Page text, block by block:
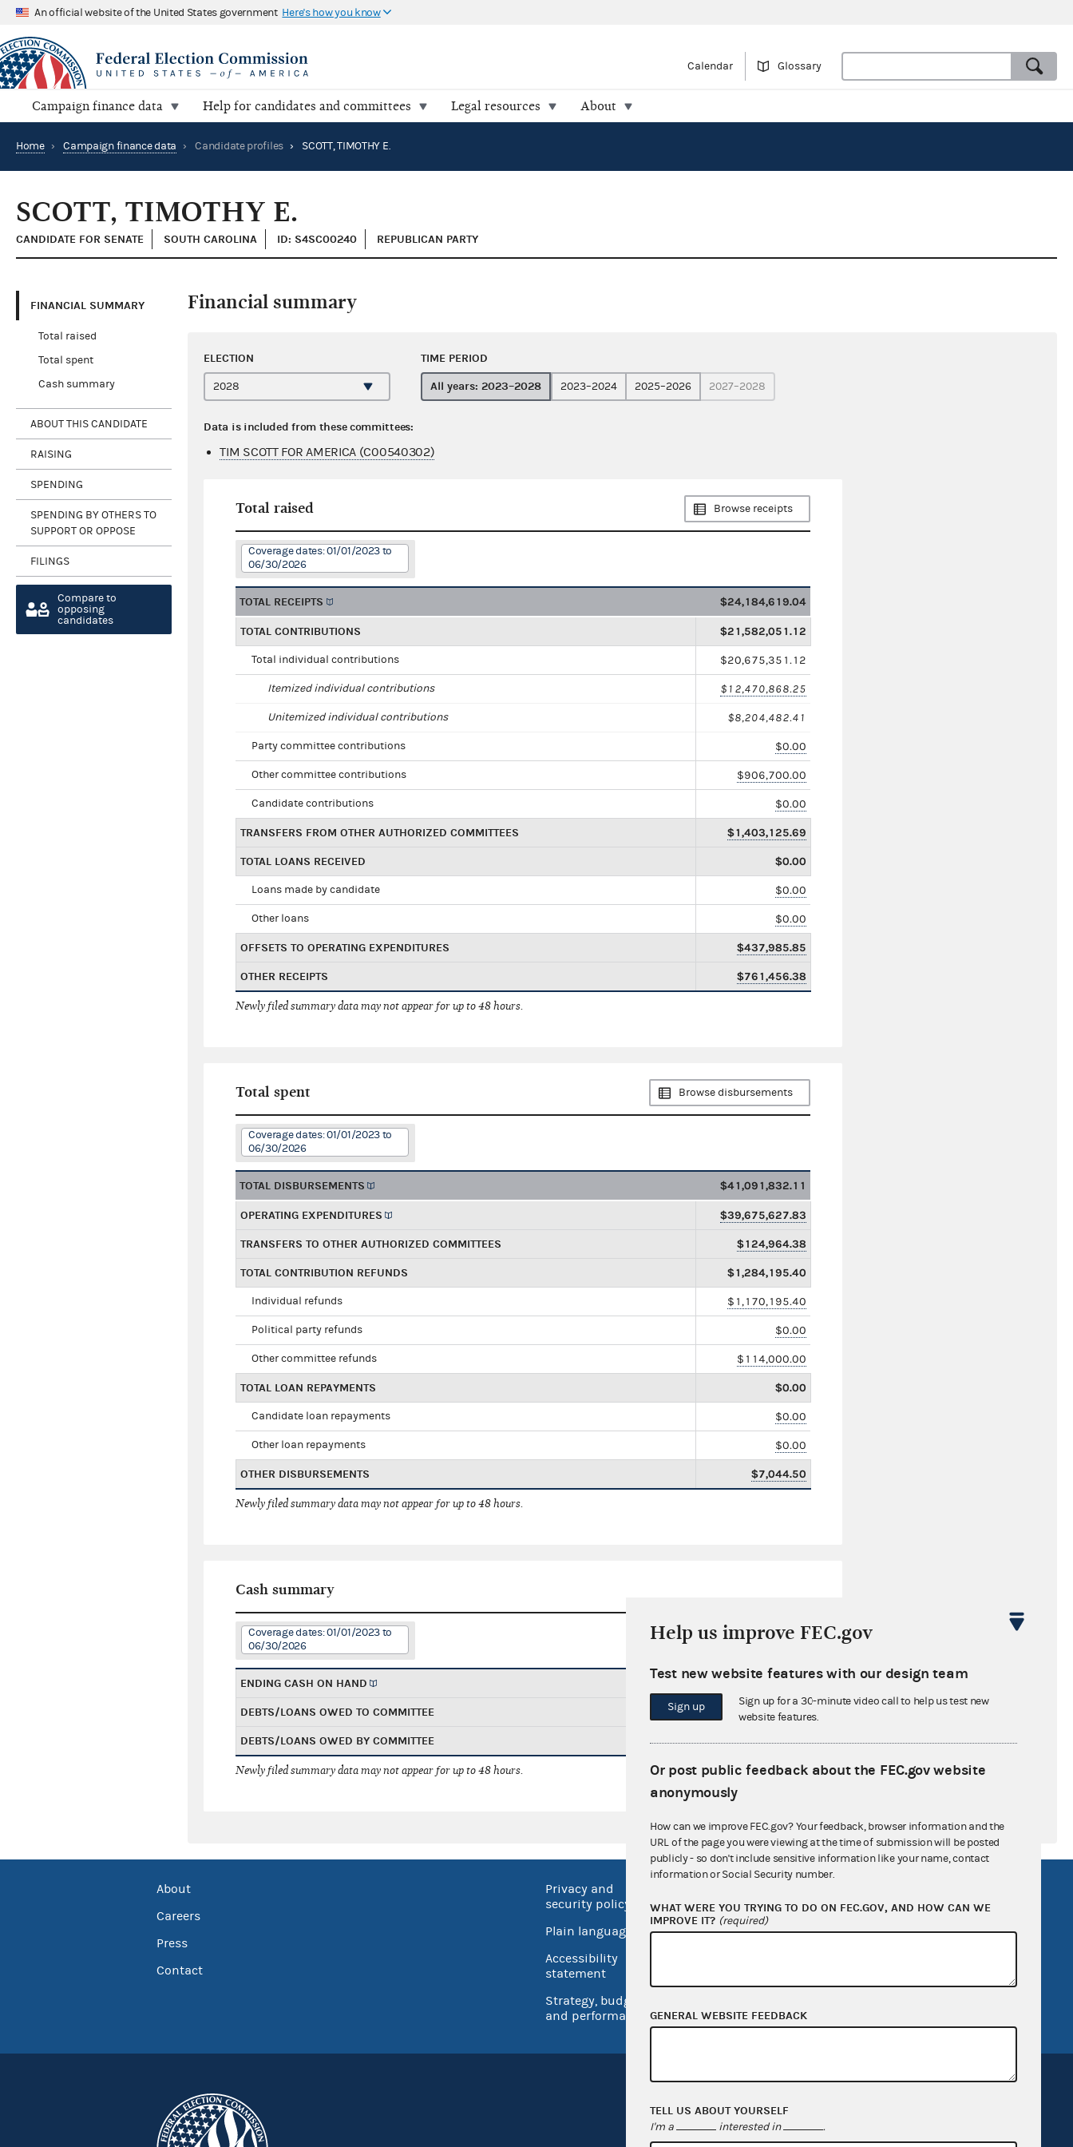
An official website of the United States government Here's how you know
Calendar Glossary
Campaign finance data Help for candidates and committees Legal resources About
Home › Campaign finance data › Candidate profiles › SCOTT, TIMOTHY E.
SCOTT, TIMOTHY E.
CANDIDATE FOR SENATE SOUTH CAROLINA ID: S4SC00240 REPUBLICAN PARTY
FINANCIAL SUMMARY
Total raised
Total spent
Cash summary
ABOUT THIS CANDIDATE
RAISING
SPENDING
SPENDING BY OTHERS TO
SUPPORT OR OPPOSE
FILINGS
Compare to
opposing
candidates
Financial summary
ELECTION TIME PERIOD
All years: 2023–2028 2023–2024 2025–2026 2027–2028
Data is included from these committees:
TIM SCOTT FOR AMERICA (C00540302)
Total raised Browse receipts
Coverage dates: 01/01/2023 to
06/30/2026
TOTAL RECEIPTS $24,184,619.04
TOTAL CONTRIBUTIONS $21,582,051.12
Total individual contributions $20,675,351.12
Itemized individual contributions $12,470,868.25
Unitemized individual contributions $8,204,482.41
Party committee contributions $0.00
Other committee contributions $906,700.00
Candidate contributions $0.00
TRANSFERS FROM OTHER AUTHORIZED COMMITTEES $1,403,125.69
TOTAL LOANS RECEIVED $0.00
Loans made by candidate $0.00
Other loans $0.00
OFFSETS TO OPERATING EXPENDITURES $437,985.85
OTHER RECEIPTS $761,456.38
Newly filed summary data may not appear for up to 48 hours.
Total spent Browse disbursements
Coverage dates: 01/01/2023 to
06/30/2026
TOTAL DISBURSEMENTS $41,091,832.11
OPERATING EXPENDITURES $39,675,627.83
TRANSFERS TO OTHER AUTHORIZED COMMITTEES $124,964.38
TOTAL CONTRIBUTION REFUNDS $1,284,195.40
Individual refunds $1,170,195.40
Political party refunds $0.00
Other committee refunds $114,000.00
TOTAL LOAN REPAYMENTS $0.00
Candidate loan repayments $0.00
Other loan repayments $0.00
OTHER DISBURSEMENTS $7,044.50
Newly filed summary data may not appear for up to 48 hours.
Cash summary
Coverage dates: 01/01/2023 to
06/30/2026
ENDING CASH ON HAND
DEBTS/LOANS OWED TO COMMITTEE $0.00
DEBTS/LOANS OWED BY COMMITTEE $0.00
Newly filed summary data may not appear for up to 48 hours.
About
Careers
Press
Contact
Privacy and
security policy
Plain language
Accessibility
statement
Strategy, budget
and performance
Open government
OpenFEC API
Help us improve FEC.gov
Test new website features with our design team
Sign up
Sign up for a 30-minute video call to help us test new
website features.
Or post public feedback about the FEC.gov website
anonymously
How can we improve FEC.gov? Your feedback, browser information and the
URL of the page you were viewing at the time of submission will be posted
publicly - so don't include sensitive information like your name, contact
information or Social Security number.
WHAT WERE YOU TRYING TO DO ON FEC.GOV, AND HOW CAN WE
IMPROVE IT? (required)
GENERAL WEBSITE FEEDBACK
TELL US ABOUT YOURSELF
I'm a interested in .